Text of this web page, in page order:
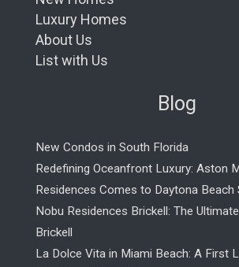
Luxury Homes
About Us
List with Us
Blog
New Condos in South Florida
Redefining Oceanfront Luxury: Aston
Residences Comes to Daytona Beach
Nobu Residences Brickell: The
Brickell
La Dolce Vita in Miami Beach: A First